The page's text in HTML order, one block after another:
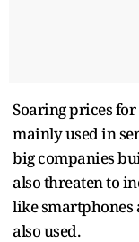
Soaring prices
mainly used in
big companies
also threaten to
like smartphones
also used.